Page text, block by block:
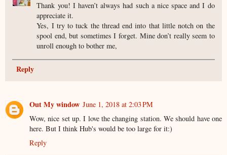
Thank you! I haven’t always had such a nice space and I do
appreciate it.
Yes, I try to tuck the thread end into that little notch on the
spool end, but sometimes I forget. Mine don’t really seem to
unroll enough to bother me,
Reply
Out My window June 1, 2018 at 2:03 PM
Wow, nice set up. I love the changing station. We should have one
here. But I think Hub's would be too large for it:)
Reply